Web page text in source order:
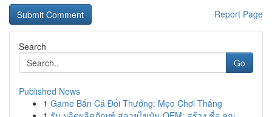
Report Page
Search
Go
Published News
1 Game Bắn Cá Đổi Thưởng: Mẹo Chơi Thắng